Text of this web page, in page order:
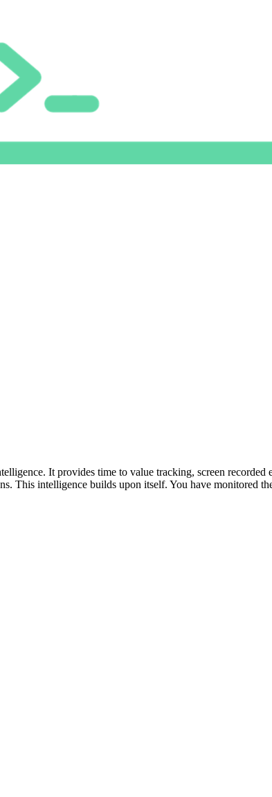
It provides time to value tracking, screen recorded
This intelligence builds upon itself. You have monitored